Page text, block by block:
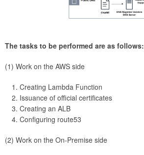
The tasks to be performed are as follows:
(1) Work on the AWS side
Creating Lambda Function
Issuance of official certificates
Creating an ALB
Configuring route53
(2) Work on the On-Premise side